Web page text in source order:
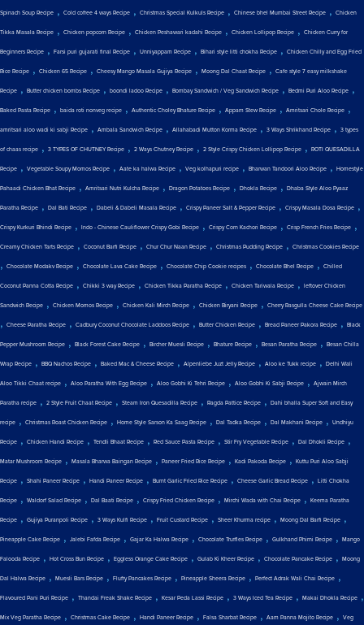
Spinach Soup Recipe , Cold coffee 4 ways Recipe , Christmas Special Kulkuls Recipe , Chinese bhel Mumbai Street Recipe , Chicken
Tikka Masala Recipe , Chicken popcorn Recipe , Chicken Peshawari kadahi Recipe , Chicken Lollipop Recipe , Chicken Curry for
Beginners Recipe , Farsi puri gujarati final Recipe , Unniyappam Recipe , Bihari style litti chokha Recipe , Chicken Chilly and Egg Fried
Rice Recipe , Chicken 65 Recipe , Cheesy Mango Masala Gujiya Recipe , Moong Dal Chaat Recipe , Cafe style 7 easy milkshake
Recipe , Butter chicken bombs Recipe , boondi ladoo Recipe , Bombay Sandwich / Veg Sandwich Recipe , Bedmi Puri Aloo Recipe ,
Baked Pasta Recipe , baida roti nonveg recipe , Authentic Choley Bhature Recipe , Appam Stew Recipe , Amritsari Chole Recipe ,
amritsari aloo wadi ki sabji Recipe , Ambala Sandwich Recipe , Allahabadi Mutton Korma Recipe , 3 Ways Shrikhand Recipe , 3 types
of chaas recipe , 3 TYPES OF CHUTNEY Recipe , 2 Ways Chutney Recipe , 2 Style Crispy Chicken Lollipop Recipe , ROTI QUESADILLA
Recipe , Vegetable Soupy Momos Recipe , Aate ka halwa Recipe , Veg kolhapuri recipe , Bharwan Tandoori Aloo Recipe , Homestyle
Pahaadi Chicken Bhat Recipe , Amritsari Nutri Kulcha Recipe , Dragon Potatoes Recipe , Dhokla Recipe , Dhaba Style Aloo Pyaaz
Paratha Recipe , Dal Bati Recipe , Dabeli & Dabeli Masala Recipe , Crispy Paneer Salt & Pepper Recipe , Crispy Masala Dosa Recipe ,
Crispy Kurkuri Bhindi Recipe , Indo - Chinese Cauliflower Crispy Gobi Recipe , Crispy Corn Kachori Recipe , Crisp French Fries Recipe ,
Creamy Chicken Tarts Recipe , Coconut Barfi Recipe , Chur Chur Naan Recipe , Christmas Pudding Recipe , Christmas Cookies Recipe
, Chocolate Modakv Recipe , Chocolate Lava Cake Recipe , Chocolate Chip Cookie recipes , Chocolate Bhel Recipe , Chilled
Coconut Panna Cotta Recipe , Chikki 3 way Recipe , Chicken Tikka Paratha Recipe , Chicken Tariwala Recipe , leftover Chicken
Sandwich Recipe , Chicken Momos Recipe , Chicken Kali Mirch Recipe , Chicken Biryani Recipe , Cherry Rasgulla Cheese Cake Recipe
, Cheese Paratha Recipe , Cadbury Coconut Chocolate Laddoos Recipe , Butter Chicken Recipe , Bread Paneer Pakora Recipe , Black
Pepper Mushroom Recipe , Black Forest Cake Recipe , Bircher Muesli Recipe , Bhature Recipe , Besan Paratha Recipe , Besan Chilla
Wrap Recipe , BBQ Nachos Recipe , Baked Mac & Cheese Recipe , Alpenliebe Juzt Jelly Recipe , Aloo ke Tukk recipe , Delhi Wali
Aloo Tikki Chaat recipe , Aloo Paratha With Egg Recipe , Aloo Gobhi Ki Tehri Recipe , Aloo Gobhi Ki Sabji Recipe , Ajwain Mirch
Paratha recipe , 2 Style Fruit Chaat Recipe , Steam Iron Quesadilla Recipe , Ragda Pattice Recipe , Dahi bhalla Super Soft and Easy
recipe , Christmas Roast Chicken Recipe , Home Style Sarson Ka Saag Recipe , Dal Tadka Recipe , Dal Makhani Recipe , Undhiyu
Recipe , Chicken Handi Recipe , Tendli Bhaat Recipe , Red Sauce Pasta Recipe , Stir Fry Vegetable Recipe , Dal Dhokli Recipe ,
Matar Mushroom Recipe , Masala Bharwa Baingan Recipe , Paneer Fried Rice Recipe , Kadi Pakoda Recipe , Kuttu Puri Aloo Sabji
Recipe , Shahi Paneer Recipe , Handi Paneer Recipe , Burnt Garlic Fried Rice Recipe , Cheese Garlic Bread Recipe , Litti Chokha
Recipe , Waldorf Salad Recipe , Dal Baati Recipe , Crispy Fried Chicken Recipe , Mirchi Wada with Chai Recipe , Keema Paratha
Recipe , Gujiya Puranpoli Recipe , 3 Ways Kulfi Recipe , Fruit Custard Recipe , Sheer Khurma recipe , Moong Dal Barfi Recipe ,
Pineapple Cake Recipe , Jalebi Fafda Recipe , Gajar Ka Halwa Recipe , Chocolate Truffles Recipe , Gulkhand Phirni Recipe , Mango
Falooda Recipe , Hot Cross Bun Recipe , Eggless Orange Cake Recipe , Gulab Ki Kheer Recipe , Chocolate Pancake Recipe , Moong
Dal Halwa Recipe , Muesli Bars Recipe , Fluffy Pancakes Recipe , Pineapple Sheera Recipe , Perfect Adrak Wali Chai Recipe ,
Flavoured Pani Puri Recipe , Thandai Freak Shake Recipe , Kesar Peda Lassi Recipe , 3 Ways Iced Tea Recipe , Makai Dhokla Recipe ,
Mix Veg Paratha Recipe , Christmas Cake Recipe , Handi Paneer Recipe , Falsa Sharbat Recipe , Aam Panna Mojito Recipe , Veg